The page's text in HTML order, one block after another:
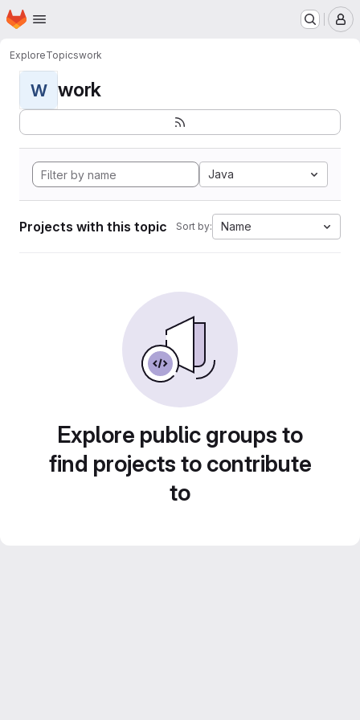
Skip to main content
Homepage
ExploreTopicswork
W work
Java
Projects with this topic Sort by: Name
Explore public groups to
find projects to contribute
to